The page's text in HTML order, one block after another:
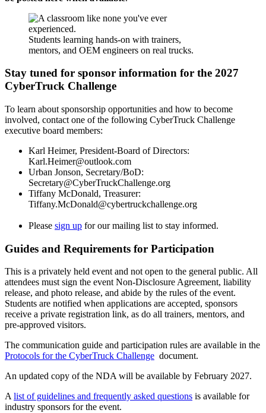
Students learning hands-on with trainers,
mentors, and OEM engineers on real trucks.
Stay tuned for sponsor information for the 2027
CyberTruck Challenge
To learn about sponsorship opportunities and how to become
involved, contact one of the following CyberTruck Challenge
executive board members:
Karl Heimer, President-Board of Directors:
Karl.Heimer@outlook.com
Urban Jonson, Secretary/BoD:
Secretary@CyberTruckChallenge.org
Tiffany McDonald, Treasurer:
Tiffany.McDonald@cybertruckchallenge.org
Please sign up for our mailing list to stay informed.
Guides and Requirements for Participation
This is a privately held event and not open to the general public. All
attendees must sign the event Non-Disclosure Agreement, liability
release, and photo release, and abide by the rules of the event.
Students are notified when applications are accepted, sponsors
receive a private registration link, as do all trainers, mentors, and
pre-approved visitors.
The communication guide and participation rules are available in the
Protocols for the CyberTruck Challenge document.
An updated copy of the NDA will be available by February 2027.
Alist of guidelines and frequently asked questions is available for
industry sponsors for the event.